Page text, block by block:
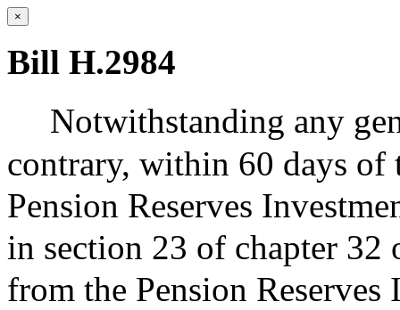
×
Bill H.2984
Notwithstanding any
contrary, within 60 days of
Pension Reserves
in section 23 of chapter 32
from the Pension